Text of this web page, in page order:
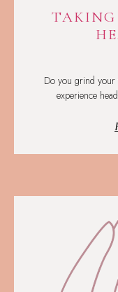
TAKING
Do you grind your
experience